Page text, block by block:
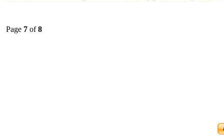
Page 7 of8